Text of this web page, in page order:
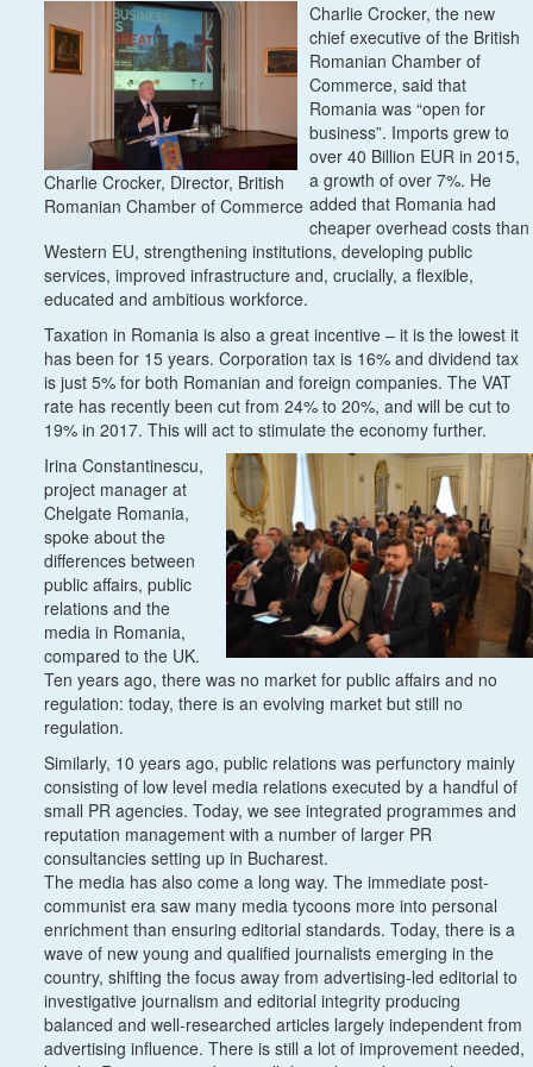
Charlie Crocker, Director, British
Romanian Chamber of Commerce
Charlie Crocker, the new
chief executive of the British
Romanian Chamber of
Commerce, said that
Romania was “open for
business”. Imports grew to
over 40 Billion EUR in 2015,
a growth of over 7%. He
added that Romania had
cheaper overhead costs than
Western EU, strengthening institutions, developing public
services, improved infrastructure and, crucially, a flexible,
educated and ambitious workforce.
Taxation in Romania is also a great incentive – it is the lowest it
has been for 15 years. Corporation tax is 16% and dividend tax
is just 5% for both Romanian and foreign companies. The VAT
rate has recently been cut from 24% to 20%, and will be cut to
19% in 2017. This will act to stimulate the economy further.
Irina Constantinescu,
project manager at
Chelgate Romania,
spoke about the
differences between
public affairs, public
relations and the
media in Romania,
compared to the UK.
Ten years ago, there was no market for public affairs and no
regulation: today, there is an evolving market but still no
regulation.
Similarly, 10 years ago, public relations was perfunctory mainly
consisting of low level media relations executed by a handful of
small PR agencies. Today, we see integrated programmes and
reputation management with a number of larger PR
consultancies setting up in Bucharest.
The media has also come a long way. The immediate post-
communist era saw many media tycoons more into personal
enrichment than ensuring editorial standards. Today, there is a
wave of new young and qualified journalists emerging in the
country, shifting the focus away from advertising-led editorial to
investigative journalism and editorial integrity producing
balanced and well-researched articles largely independent from
advertising influence. There is still a lot of improvement needed,